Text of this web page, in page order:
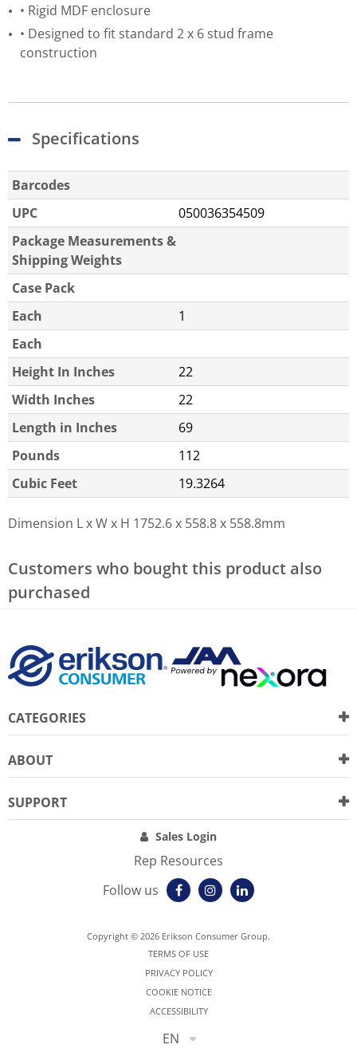
• Rigid MDF enclosure
• Designed to fit standard 2 x 6 stud frame
construction
Specifications
Barcodes
UPC
050036354509
Package Measurements &
Shipping Weights
Case Pack
Each
1
Each
Height In Inches
22
Width Inches
22
Length in Inches
69
Pounds
112
Cubic Feet
19.3264
Dimension L x W x H 1752.6 x 558.8 x 558.8mm
Customers who bought this product also
purchased
CATEGORIES
ABOUT
SUPPORT
Sales Login
Rep Resources
Follow us
Copyright © 2026 Erikson Consumer Group.
TERMS OF USE
PRIVACY POLICY
COOKIE NOTICE
ACCESSIBILITY
EN